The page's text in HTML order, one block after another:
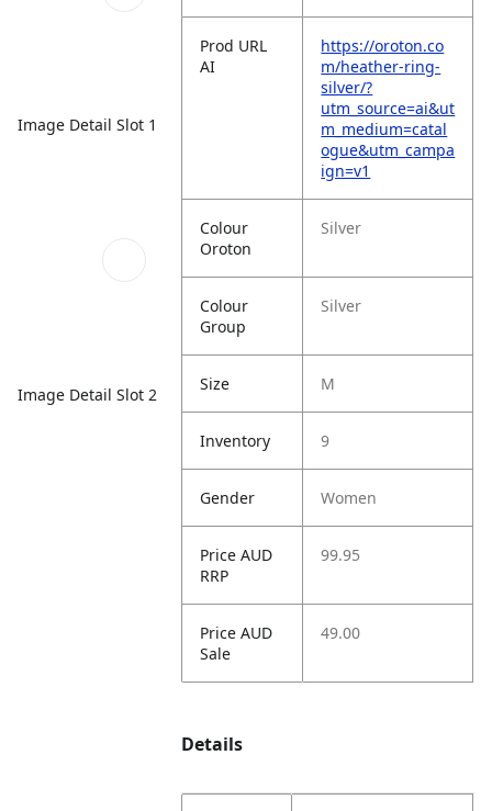
Image Detail Slot 1
Image Detail Slot 2
Prod URL
AI
https://oroton.co
m/heather-ring-
silver/?
utm_source=ai&ut
m_medium=catal
ogue&utm_campa
ign=v1
Colour
Oroton
Silver
Colour
Group
Silver
Size M
Inventory 9
Gender Women
Price AUD
RRP
99.95
Price AUD
Sale
49.00
Details